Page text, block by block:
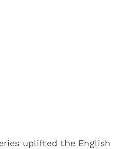
uplifted the English